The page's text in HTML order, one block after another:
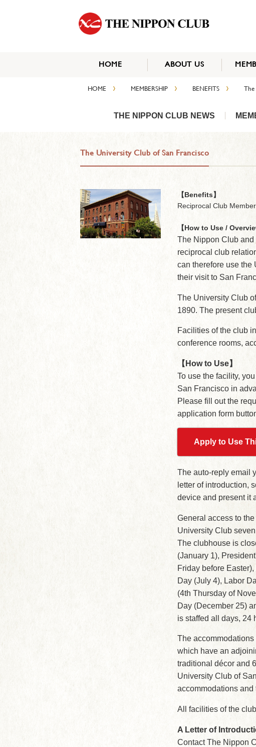
HOME
ABOUT US
THE
HOW
HOME › MEMBERSHIP › BENEFITS ›
THE NIPPON CLUB NEWS
The University Club of San Francisco
【Benefits】
Reciprocal Club
【How to Use /
The Nippon Club and
reciprocal club
can therefore use the
their visit to San
The University Club
1890. The present
Facilities of the club
conference rooms,
【How to Use】
To use the facility,
San Francisco in
Please fill out the
application form
Apply to Use
The auto-reply email
letter of introduction,
device and present it
General access to
University Club
The clubhouse is
(January 1),
Friday before
Day (July 4), Labor
(4th Thursday of
Day (December 25)
is staffed all days, 24
The
which have an
traditional décor and
University Club of
accommodations and
All facilities of the
A Letter of
Contact The Nippon